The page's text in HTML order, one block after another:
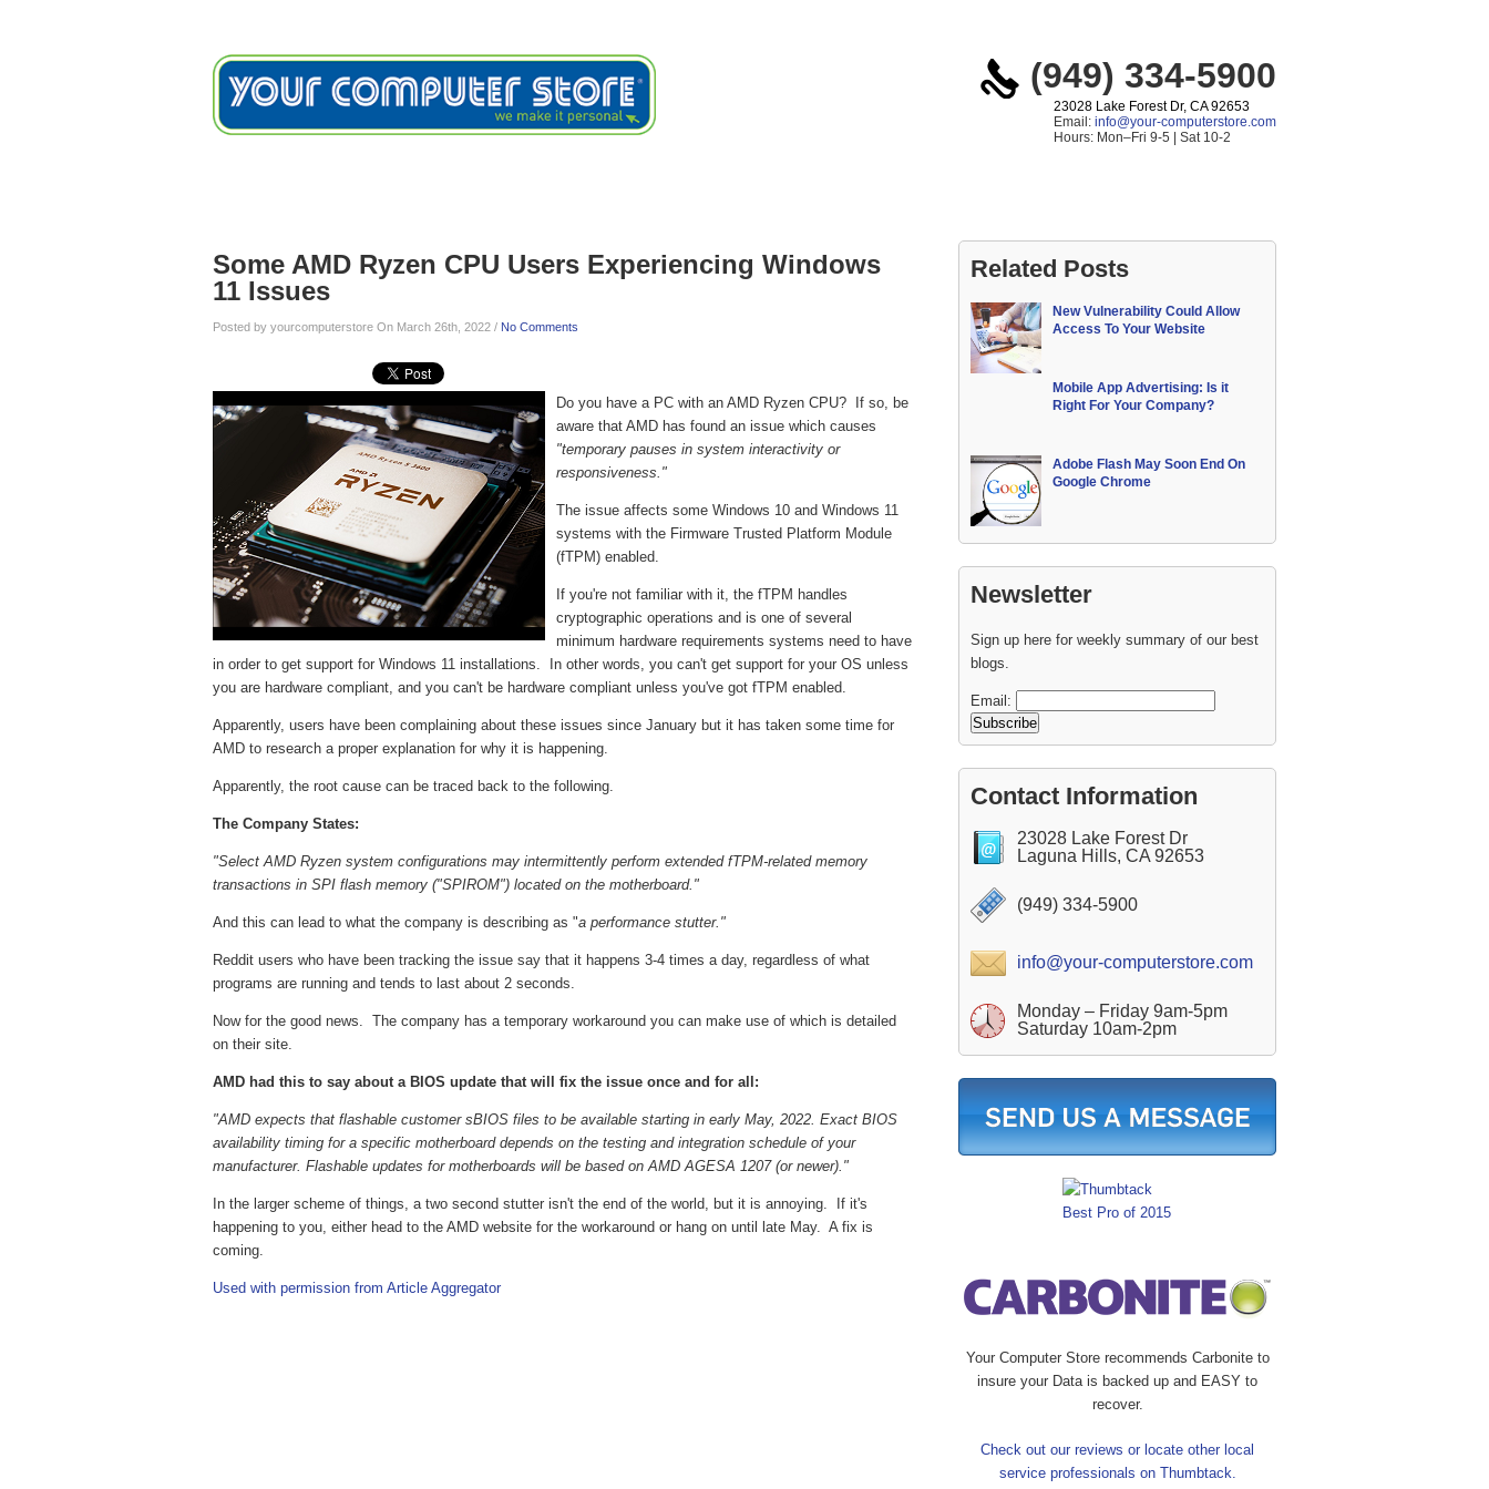
23028 Lake Forest Dr, CA 92653
Email: info@your-computerstore.com
Hours: Mon–Fri 9-5 | Sat 10-2
(949) 334-5900
Some AMD Ryzen CPU Users Experiencing Windows
11 Issues
Posted by yourcomputerstore On March 26th, 2022 / No Comments
Do you have a PC with an AMD Ryzen CPU? If so, be
aware that AMD has found an issue which causes
"temporary pauses in system interactivity or
responsiveness."
The issue affects some Windows 10 and Windows 11
systems with the Firmware Trusted Platform Module
(fTPM) enabled.
If you're not familiar with it, the fTPM handles
cryptographic operations and is one of several
minimum hardware requirements systems need to have
in order to get support for Windows 11 installations. In other words, you can't get support for your OS unless
you are hardware compliant, and you can't be hardware compliant unless you've got fTPM enabled.
Apparently, users have been complaining about these issues since January but it has taken some time for
AMD to research a proper explanation for why it is happening.
Apparently, the root cause can be traced back to the following.
The Company States:
"Select AMD Ryzen system configurations may intermittently perform extended fTPM-related memory
transactions in SPI flash memory ("SPIROM") located on the motherboard."
And this can lead to what the company is describing as "a performance stutter."
Reddit users who have been tracking the issue say that it happens 3-4 times a day, regardless of what
programs are running and tends to last about 2 seconds.
Now for the good news. The company has a temporary workaround you can make use of which is detailed
on their site.
AMD had this to say about a BIOS update that will fix the issue once and for all:
"AMD expects that flashable customer sBIOS files to be available starting in early May, 2022. Exact BIOS
availability timing for a specific motherboard depends on the testing and integration schedule of your
manufacturer. Flashable updates for motherboards will be based on AMD AGESA 1207 (or newer)."
In the larger scheme of things, a two second stutter isn't the end of the world, but it is annoying. If it's
happening to you, either head to the AMD website for the workaround or hang on until late May. A fix is
coming.
Used with permission from Article Aggregator
Related Posts
New Vulnerability Could Allow
Access To Your Website
Mobile App Advertising: Is it
Right For Your Company?
Adobe Flash May Soon End On
Google Chrome
Newsletter
Sign up here for weekly summary of our best
blogs.
Email:
Contact Information
23028 Lake Forest Dr
Laguna Hills, CA 92653
(949) 334-5900
info@your-computerstore.com
Monday – Friday 9am-5pm
Saturday 10am-2pm
Your Computer Store recommends Carbonite to
insure your Data is backed up and EASY to
recover.
Check out our reviews or locate other local
service professionals on Thumbtack.